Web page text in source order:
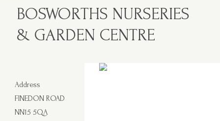
BOSWORTHS NURSERIES
& GARDEN CENTRE
Address
FINEDON ROAD
NN15 5QA